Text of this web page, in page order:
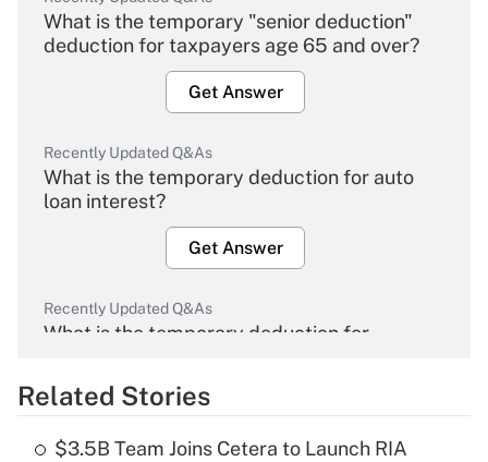
What is the temporary "senior deduction"
deduction for taxpayers age 65 and over?
Get Answer
Recently Updated Q&As
What is the temporary deduction for auto
loan interest?
Get Answer
Recently Updated Q&As
What is the temporary deduction for
Get Answer
Related Stories
$3.5B Team Joins Cetera to Launch RIA